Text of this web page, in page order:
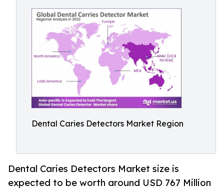
Dental Caries Detectors Market Region
Dental Caries Detectors Market size is
expected to be worth around USD 767 Million